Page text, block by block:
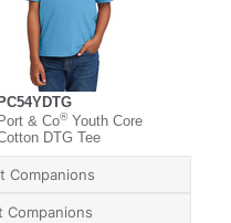
PC54YDTG
Port & Co®Youth Core
DTG Tee
Companions
Companions